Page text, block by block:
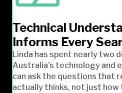
Technical
Informs Every
Linda has spent nearly two
Australia’s technology and
can ask the questions that
actually thinks, not just